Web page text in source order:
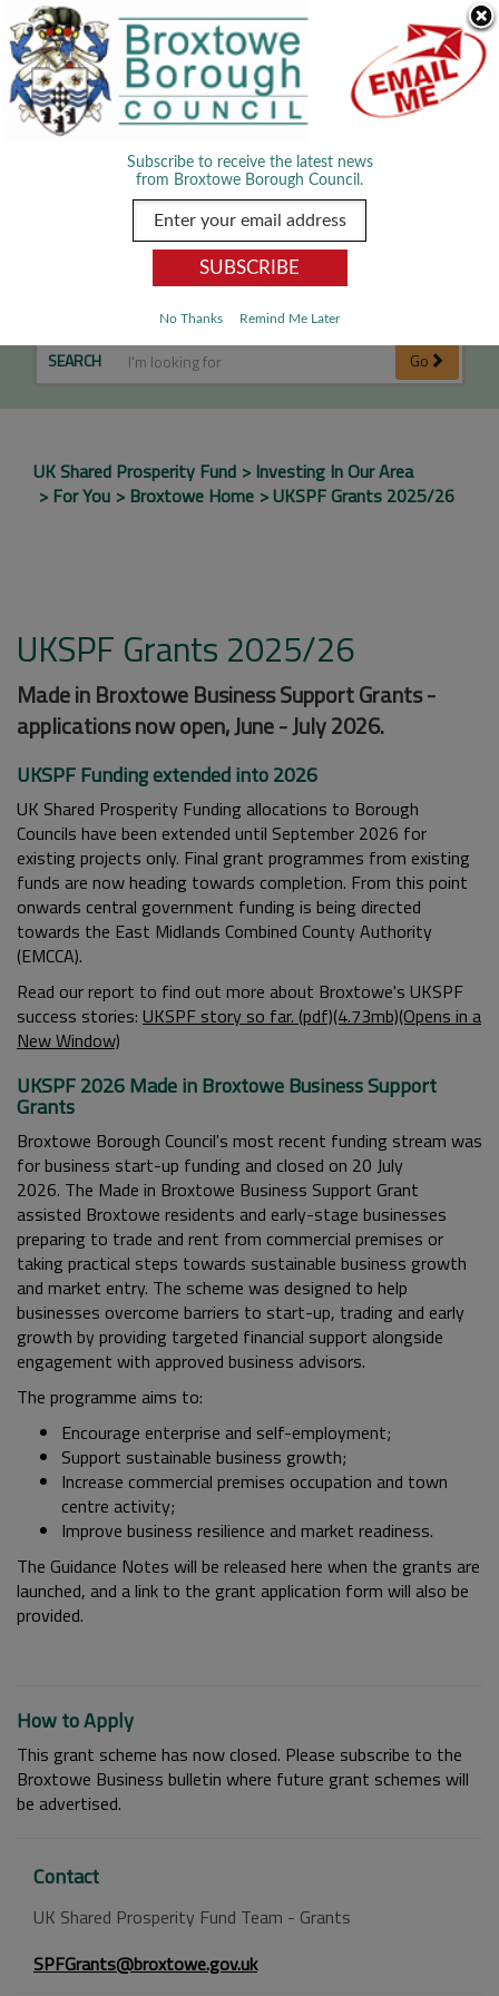
We use cookies to improve your experience. By viewing our content
you are accepting the use of cookies.Read about cookies we use.
Dismiss
UKSPF Grants 2025/26
SEARCH Go
UK Shared Prosperity Fund
Investing In Our Area
For You
Broxtowe Home UKSPF Grants 2025/26
UKSPF Grants 2025/26
Made in Broxtowe Business Support Grants -
applications now open, June - July 2026.
UKSPF Funding extended into 2026
UK Shared Prosperity Funding allocations to Borough
Councils have been extended until September 2026 for
existing projects only. Final grant programmes from existing
funds are now heading towards completion. From this point
onwards central government funding is being directed
towards the East Midlands Combined County Authority
(EMCCA).
Read our report to find out more about Broxtowe's UKSPF
success stories: UKSPF story so far. (pdf)(4.73mb)(Opens in a
New Window)
UKSPF 2026 Made in Broxtowe Business Support
Grants
Broxtowe Borough Council's most recent funding stream was
for business start-up funding and closed on 20 July
2026. The Made in Broxtowe Business Support Grant
assisted Broxtowe residents and early-stage businesses
preparing to trade and rent from commercial premises or
taking practical steps towards sustainable business growth
and market entry. The scheme was designed to help
businesses overcome barriers to start-up, trading and early
growth by providing targeted financial support alongside
engagement with approved business advisors.
The programme aims to:
Encourage enterprise and self-employment;
Support sustainable business growth;
Increase commercial premises occupation and town
centre activity;
Improve business resilience and market readiness.
The Guidance Notes will be released here when the grants are
launched, and a link to the grant application form will also be
provided.
How to Apply
This grant scheme has now closed. Please subscribe to the
Broxtowe Business bulletin where future grant schemes will
be advertised.
Contact
UK Shared Prosperity Fund Team - Grants
SPFGrants@broxtowe.gov.uk
Subscribe to receive the latest news
from Broxtowe Borough Council.
No Thanks Remind Me Later